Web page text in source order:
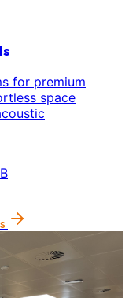
for premium
space